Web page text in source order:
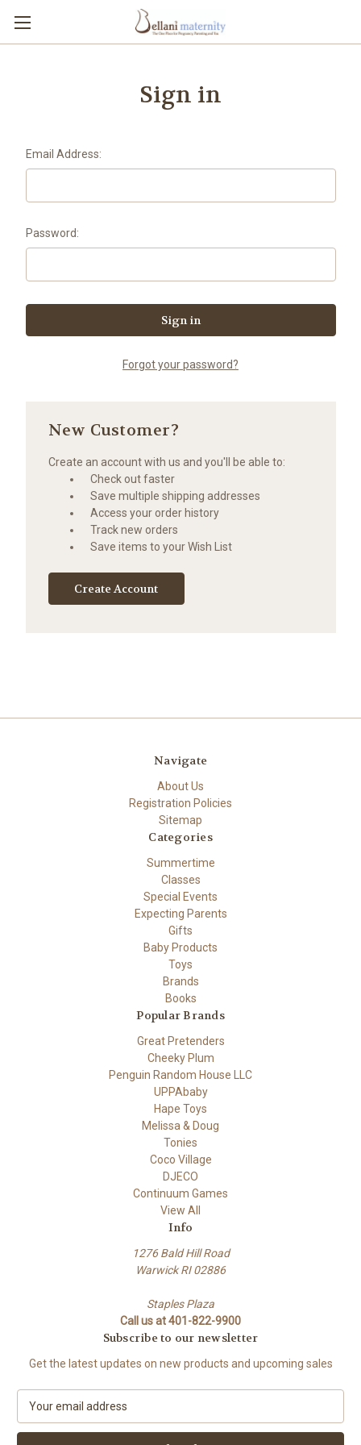
Sign in
Email Address:
Password:
Forgot your password?
New Customer?
Create an account with us and you'll be able to:
Check out faster
Save multiple shipping addresses
Access your order history
Track new orders
Save items to your Wish List
Create Account
Navigate
About Us
Registration Policies
Sitemap
Categories
Summertime
Classes
Special Events
Expecting Parents
Gifts
Baby Products
Toys
Brands
Books
Popular Brands
Great Pretenders
Cheeky Plum
Penguin Random House LLC
UPPAbaby
Hape Toys
Melissa & Doug
Tonies
Coco Village
DJECO
Continuum Games
View All
Info
1276 Bald Hill Road
Warwick RI 02886
Staples Plaza
Call us at 401-822-9900
Subscribe to our newsletter
Get the latest updates on new products and upcoming sales
a